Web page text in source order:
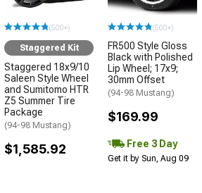
(500+)
Staggered Kit
Staggered 18x9/10
Saleen Style Wheel
and Sumitomo HTR
Z5 Summer Tire
Package
(94-98 Mustang)
$1,585.92
(500+)
FR500 Style Gloss
Black with Polished
Lip Wheel; 17x9;
30mm Offset
(94-98 Mustang)
$169.99
Free 3 Day
Get it by Sun, Aug 09